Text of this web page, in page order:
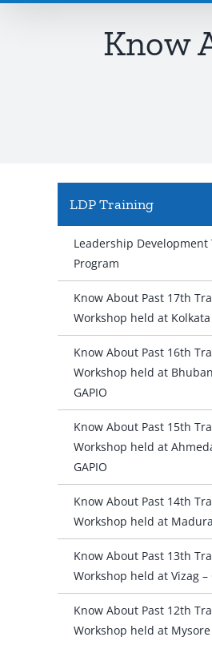
Know
LDP Training
Leadership
Program
Know About Past 17th
Workshop held at Kolkata
Know About Past 16th
Workshop held at
GAPIO
Know About Past 15th
Workshop held at
GAPIO
Know About Past 14th
Workshop held at
Know About Past 13th
Workshop held at Vizag –
Know About Past 12th
Workshop held at Mysore